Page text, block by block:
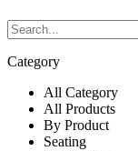
Category
All Category
All Products
By Product
Seating